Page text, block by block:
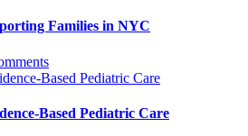
Families in NYC
Based Pediatric Care